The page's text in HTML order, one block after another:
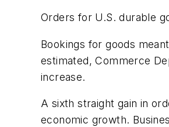
Orders for U.S. durable
Bookings for goods
estimated, Commerce
increase.
A sixth straight gain in
economic growth.